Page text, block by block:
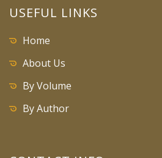
USEFUL LINKS
Home
About Us
By Volume
By Author